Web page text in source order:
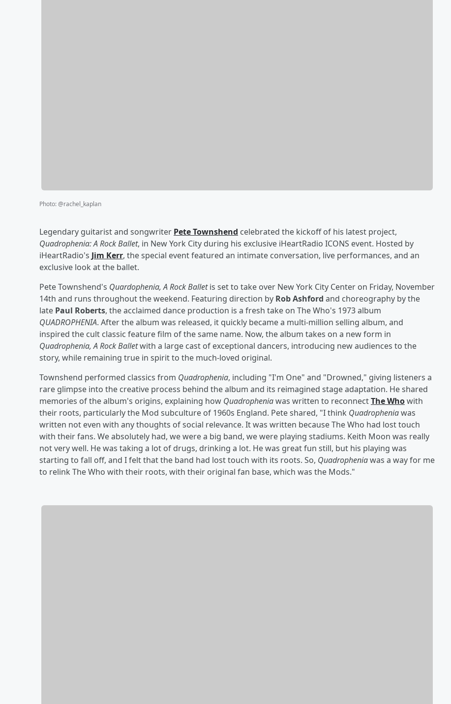
Photo:@rachel_kaplan
Legendary guitarist and songwriter Pete Townshend celebrated the kickoff of his latest project,
Quadrophenia: A Rock Ballet, in New York City during his exclusive iHeartRadio ICONS event. Hosted by
iHeartRadio's Jim Kerr, the special event featured an intimate conversation, live performances, and an
exclusive look at the ballet.
Pete Townshend's Quardophenia, A Rock Balletis set to take over New York City Center on Friday, November
14th and runs throughout the weekend. Featuring direction by Rob Ashford and choreography by the
late Paul Roberts, the acclaimed dance production is a fresh take on The Who's 1973 album
QUADROPHENIA. After the album was released, it quickly became a multi-million selling album, and
inspired the cult classic feature film of the same name. Now, the album takes on a new form in
Quadrophenia, A Rock Balletwith a large cast of exceptional dancers, introducing new audiences to the
story, while remaining true in spirit to the much-loved original.
Townshend performed classics from Quadrophenia, including "I'm One" and "Drowned," giving listeners a
rare glimpse into the creative process behind the album and its reimagined stage adaptation. He shared
memories of the album's origins, explaining how Quadropheniawas written to reconnectThe Whowith
their roots, particularly the Mod subculture of 1960s England. Pete shared, "I think Quadropheniawas
written not even with any thoughts of social relevance. It was written because The Who had lost touch
with their fans. We absolutely had, we were a big band, we were playing stadiums. Keith Moon was really
not very well. He was taking a lot of drugs, drinking a lot. He was great fun still, but his playing was
starting to fall off, and I felt that the band had lost touch with its roots. So, Quadropheniawas a way for me
to relink The Who with their roots, with their original fan base, which was the Mods."